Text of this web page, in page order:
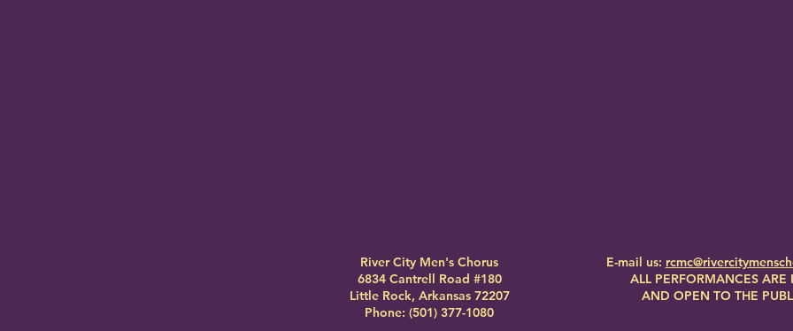
River City Men's Chorus
6834 Cantrell Road #180
Little Rock, Arkansas 72207
Phone: (501) 377-1080
E-mail us:
ALL PERFORMANCES ARE
AND OPEN TO THE